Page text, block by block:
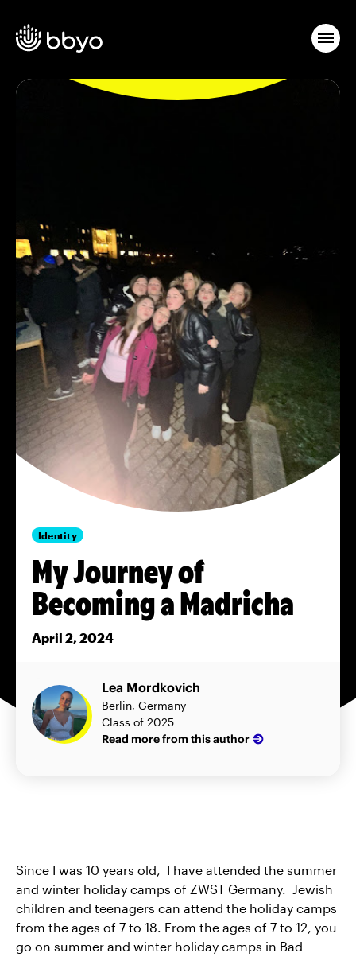
Identity
My Journey of
Becoming a Madricha
April 2, 2024
Lea Mordkovich
Berlin, Germany
Class of 2025
Read more from this author
Since I was 10 years old, I have attended the summer
and winter holiday camps of ZWST Germany. Jewish
children and teenagers can attend the holiday camps
from the ages of 7 to 18. From the ages of 7 to 12, you
go on summer and winter holiday camps in Bad